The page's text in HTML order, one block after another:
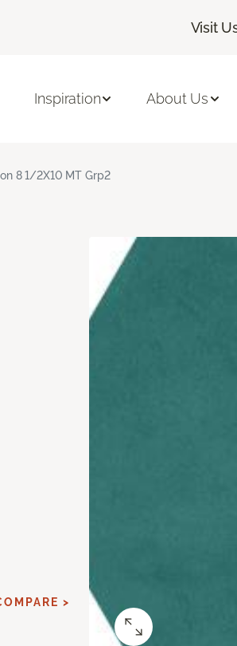
Visit
Inspiration About Us
8 1/2X10 MT Grp2
>